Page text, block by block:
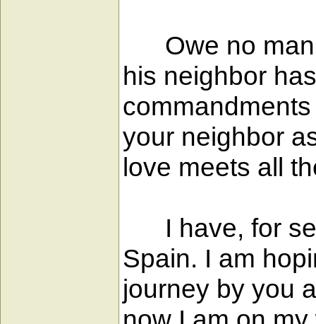
Owe no man
his neighbor
your neighbor
love meets all
I have, for
Spain. I am
journey by you